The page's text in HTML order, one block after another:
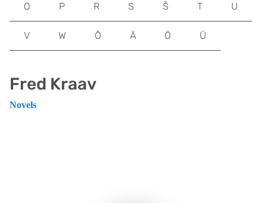
Fred Kraav
Novels
O P R S Š T U
V W Õ Ä Ö Ü